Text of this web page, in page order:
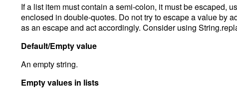
If a list item must contain a semi-colon, it must be escaped,
enclosed in double-quotes. Do not try to escape a value by
as an escape and act accordingly. Consider using
Default/Empty value
An empty string.
Empty values in lists